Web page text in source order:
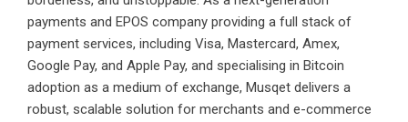
payments and EPOS company providing a full stack of
payment services, including Visa, Mastercard, Amex,
Google Pay, and Apple Pay, and specialising in Bitcoin
adoption as a medium of exchange, Musqet delivers a
robust, scalable solution for merchants and e-commerce